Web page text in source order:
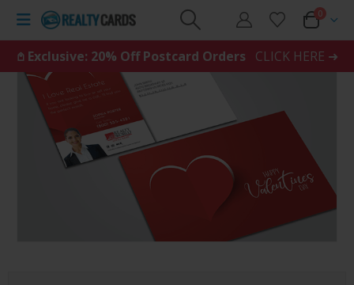
0
𖤘 Exclusive: 20% Off Postcard Orders CLICK HERE ➜